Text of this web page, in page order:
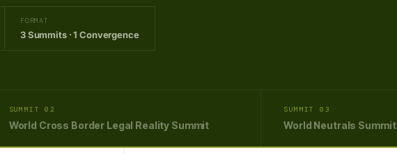
FORMAT
3 Summits · 1 Convergence
SUMMIT 02
World Cross Border Legal Reality Summit
SUMMIT 03
World Neutrals Summit